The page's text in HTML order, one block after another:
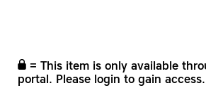
= This item is only available
portal. Please login to gain access.